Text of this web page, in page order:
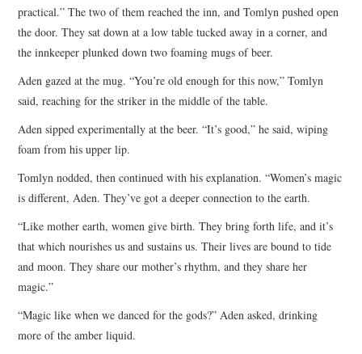
practical.” The two of them reached the inn, and Tomlyn pushed open
the door. They sat down at a low table tucked away in a corner, and
the innkeeper plunked down two foaming mugs of beer.
Aden gazed at the mug. “You’re old enough for this now,” Tomlyn
said, reaching for the striker in the middle of the table.
Aden sipped experimentally at the beer. “It’s good,” he said, wiping
foam from his upper lip.
Tomlyn nodded, then continued with his explanation. “Women’s magic
is different, Aden. They’ve got a deeper connection to the earth.
“Like mother earth, women give birth. They bring forth life, and it’s
that which nourishes us and sustains us. Their lives are bound to tide
and moon. They share our mother’s rhythm, and they share her
magic.”
“Magic like when we danced for the gods?” Aden asked, drinking
more of the amber liquid.